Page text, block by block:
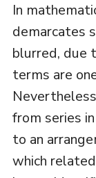
In
demarcates
blurred, due
terms are
from series
to an
which